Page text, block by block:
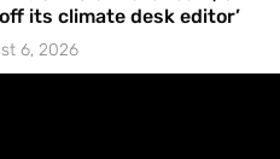
its climate desk editor’
6, 2026